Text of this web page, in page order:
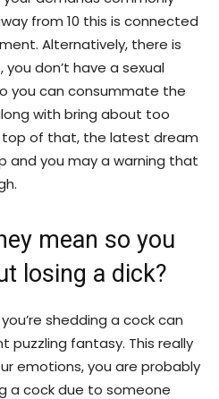
from 10 this is connected
Alternatively, there is
don’t have a sexual
you can consummate the
with bring about too
top of that, the latest dream
and you may a warning that
mean so you
losing a dick?
shedding a cock can
puzzling fantasy. This really
emotions, you are probably
a cock due to someone